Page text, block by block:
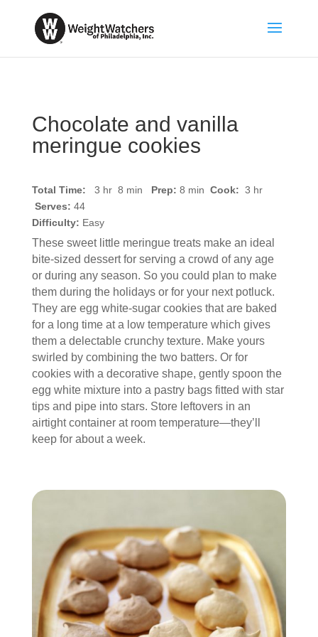
Chocolate and vanilla
meringue cookies
Total Time: 3 hr 8 min Prep: 8 min Cook: 3 hr
Serves: 44
Difficulty: Easy
These sweet little meringue treats make an ideal
bite-sized dessert for serving a crowd of any age
or during any season. So you could plan to make
them during the holidays or for your next potluck.
They are egg white-sugar cookies that are baked
for a long time at a low temperature which gives
them a delectable crunchy texture. Make yours
swirled by combining the two batters. Or for
cookies with a decorative shape, gently spoon the
egg white mixture into a pastry bags fitted with star
tips and pipe into stars. Store leftovers in an
airtight container at room temperature—they’ll
keep for about a week.